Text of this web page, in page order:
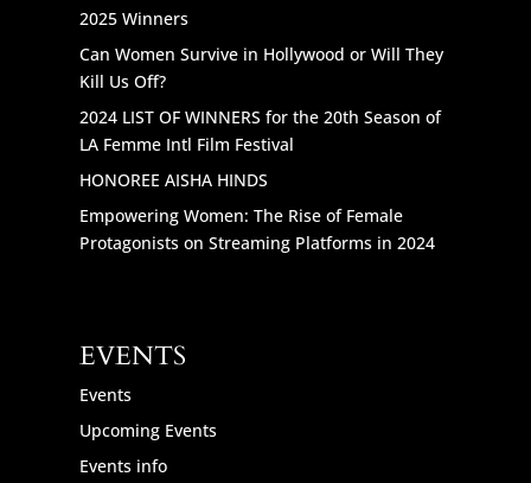
2025 Winners
Can Women Survive in Hollywood or Will They
Kill Us Off?
2024 LIST OF WINNERS for the 20th Season of
LA Femme Intl Film Festival
HONOREE AISHA HINDS
Empowering Women: The Rise of Female
Protagonists on Streaming Platforms in 2024
EVENTS
Events
Upcoming Events
Events info